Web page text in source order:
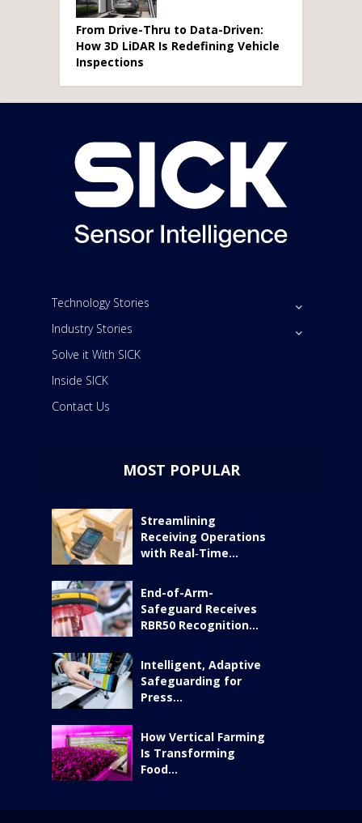
From Drive-Thru to Data-Driven:
How 3D LiDAR Is Redefining Vehicle
Inspections
Technology Stories
Industry Stories
Solve it With SICK
Inside SICK
Contact Us
MOST POPULAR
Streamlining
Receiving Operations
with Real‑Time...
End-of-Arm-
Safeguard Receives
RBR50 Recognition...
Intelligent, Adaptive
Safeguarding for
Press...
How Vertical Farming
Is Transforming
Food...